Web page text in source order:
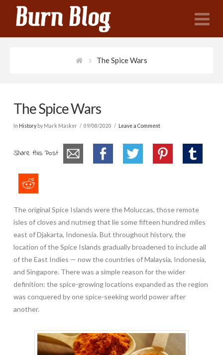
The Spice Wars
The Spice Wars
In Historyby Mark Masker 09/08/2020 Leave a Comment
Share this Post
The original Spice Islands were the Moluccas, those remote
isles of cloves and nutmeg that lie some fifteen hundred miles
east of Djakarta, Indonesia. But throughout history, the
location of the Spice Islands gradually broadened to include all
of the East Indies — now the countries of Malaysia, Indonesia,
and Singapore. There was a simple reason for the wider
definition: the spice-growing locations expanded as the region
was conquered by one spice-seeking world power after
another.